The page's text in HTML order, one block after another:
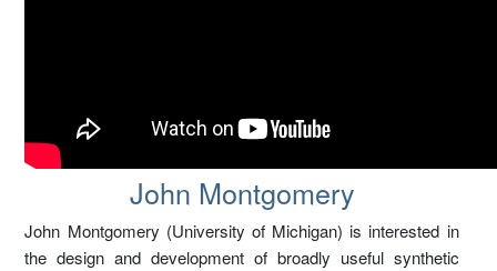
John Montgomery
John Montgomery (University of Michigan) is interested in
the design and development of broadly useful synthetic